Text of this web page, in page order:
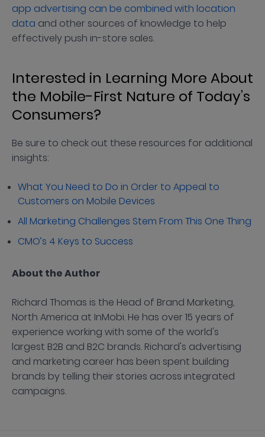
app advertising can be combined with location
data and other sources of knowledge to help
effectively push in-store sales.
Interested in Learning More About
the Mobile-First Nature of Today’s
Consumers?
Be sure to check out these resources for additional
insights:
What You Need to Do in Order to Appeal to
Customers on Mobile Devices
All Marketing Challenges Stem From This One Thing
CMO’s 4 Keys to Success
About the Author
Richard Thomas is the Head of Brand Marketing,
North America at InMobi. He has over 15 years of
experience working with some of the world's
largest B2B and B2C brands. Richard's advertising
and marketing career has been spent building
brands by telling their stories across integrated
campaigns.